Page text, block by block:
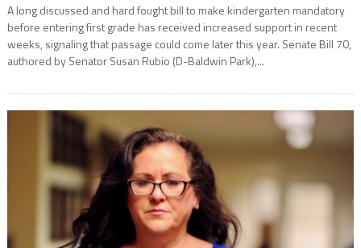
A long discussed and hard fought bill to make kindergarten mandatory
before entering first grade has received increased support in recent
weeks, signaling that passage could come later this year. Senate Bill 70,
authored by Senator Susan Rubio (D-Baldwin Park),...